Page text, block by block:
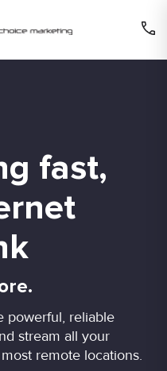
fast,
powerful, reliable
stream all your
remote locations.